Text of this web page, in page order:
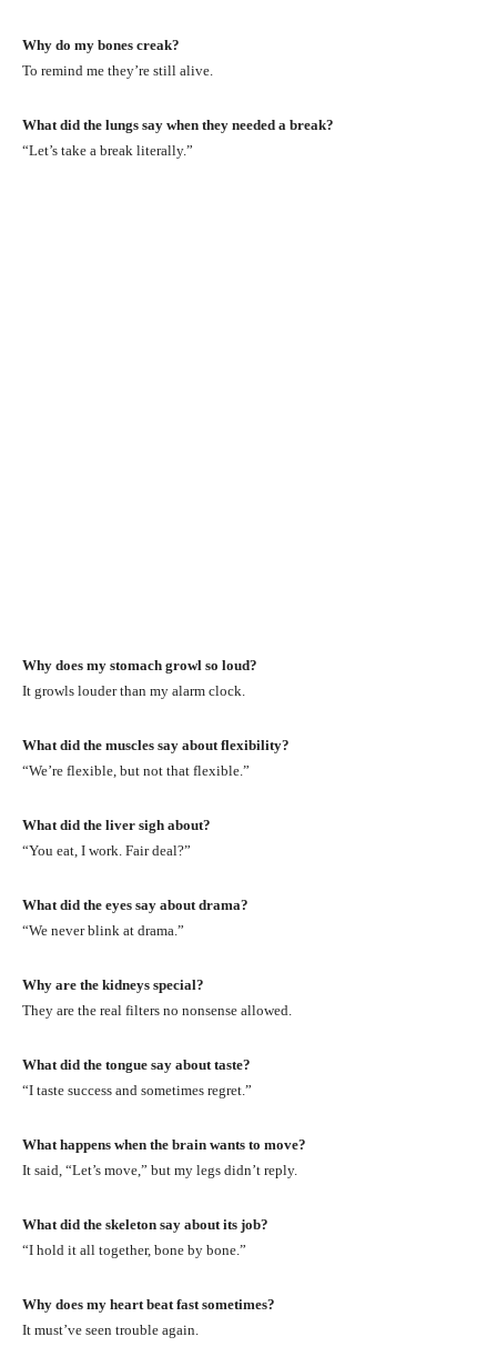
Why do my bones creak?
To remind me they’re still alive.
What did the lungs say when they needed a break?
“Let’s take a break literally.”
Why does my stomach growl so loud?
It growls louder than my alarm clock.
What did the muscles say about flexibility?
“We’re flexible, but not that flexible.”
What did the liver sigh about?
“You eat, I work. Fair deal?”
What did the eyes say about drama?
“We never blink at drama.”
Why are the kidneys special?
They are the real filters no nonsense allowed.
What did the tongue say about taste?
“I taste success and sometimes regret.”
What happens when the brain wants to move?
It said, “Let’s move,” but my legs didn’t reply.
What did the skeleton say about its job?
“I hold it all together, bone by bone.”
Why does my heart beat fast sometimes?
It must’ve seen trouble again.